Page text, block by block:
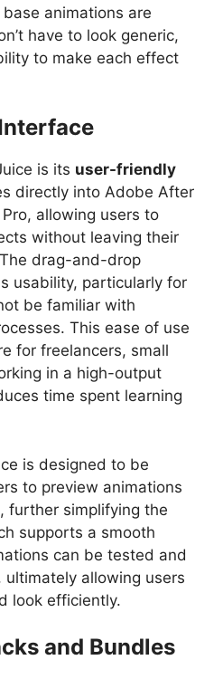
animations are
have to look generic,
to make each effect
is its user-friendly
directly into Adobe After
allowing users to
without leaving their
drag-and-drop
usability, particularly for
be familiar with
This ease of use
for freelancers, small
in a high-output
time spent learning
is designed to be
to preview animations
further simplifying the
supports a smooth
can be tested and
allowing users
look efficiently.
and Bundles